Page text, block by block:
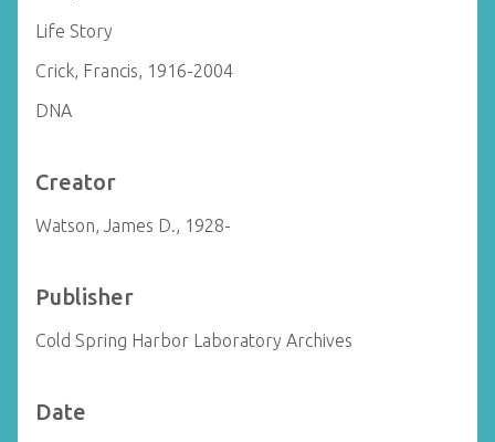
Life Story
Crick, Francis, 1916-2004
DNA
Creator
Watson, James D., 1928-
Publisher
Cold Spring Harbor Laboratory Archives
Date